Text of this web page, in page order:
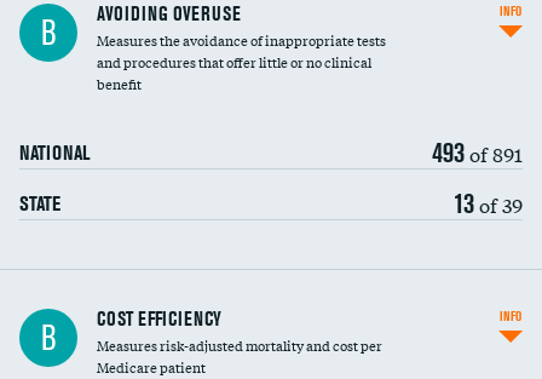
B AVOIDING OVERUSE
Measures the avoidance of inappropriate tests
and procedures that offer little or no clinical
benefit
NATIONAL 493of 891
STATE 13of 39
INFO
Carotid artery imaging for fainting
Head imaging for fainting
B COST EFFICIENCY
Measures risk-adjusted mortality and cost per
Medicare patient
INFO